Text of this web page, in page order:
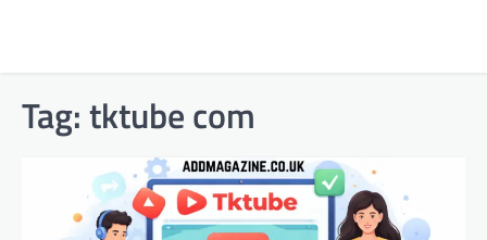
Tag:tktube com